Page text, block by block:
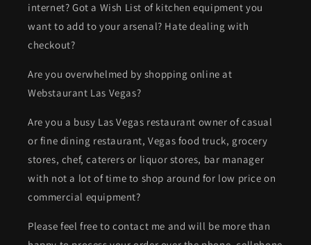
internet? Got a Wish List of kitchen equipment you
want to add to your arsenal? Hate dealing with
checkout?
Are you overwhelmed by shopping online at
Webstaurant Las Vegas?
Are you a busy Las Vegas restaurant owner of casual
or fine dining restaurant, Vegas food truck, grocery
stores, chef, caterers or liquor stores, bar manager
with not a lot of time to shop around for low price on
commercial equipment?
Please feel free to contact me and will be more than